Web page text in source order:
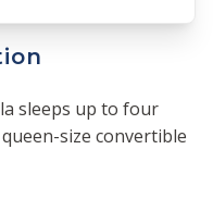
sleeps up to four
size convertible